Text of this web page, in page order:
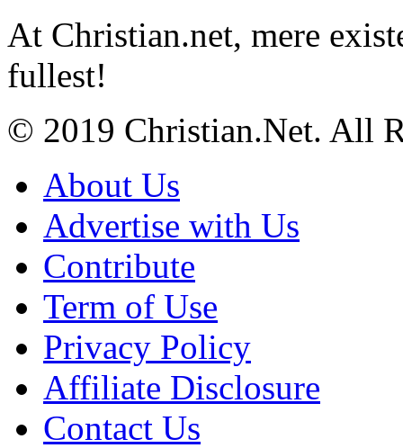
At Christian.net, mere
fullest!
© 2019 Christian.Net. All
About Us
Advertise with Us
Contribute
Term of Use
Privacy Policy
Affiliate Disclosure
Contact Us